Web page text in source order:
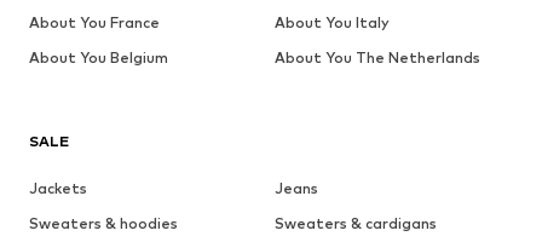
SALE
Jackets
Jeans
Sweaters & hoodies
Sweaters & cardigans
About You France
About You Italy
About You Belgium
About You The Netherlands